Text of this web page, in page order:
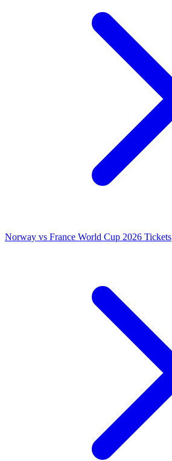
Norway vs France World Cup 2026 Tickets